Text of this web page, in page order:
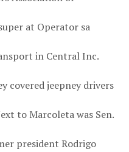
at Operator sa
in Central Inc.
covered jeepney drivers
to Marcoleta was Sen.
president Rodrigo